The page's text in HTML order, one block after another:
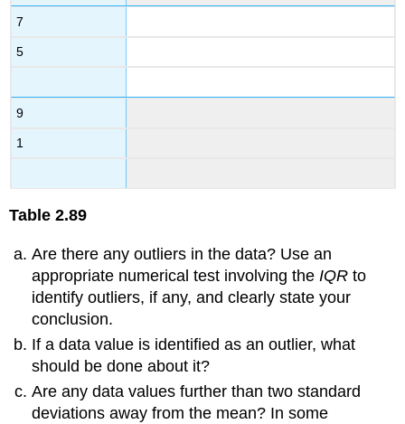
7
5
9
1
Table 2.89
Are there any outliers in the data? Use an
appropriate numerical test involving the IQR to
identify outliers, if any, and clearly state your
conclusion.
If a data value is identified as an outlier, what
should be done about it?
Are any data values further than two standard
deviations away from the mean? In some